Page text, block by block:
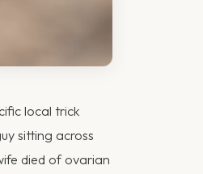
local trick
sitting across
died of ovarian